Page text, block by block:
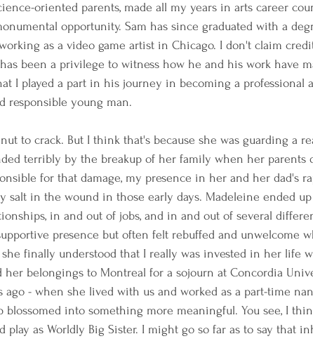
oriented parents, made all my years in arts career
opportunity. Sam has since graduated with a
as a video game artist in Chicago. I don't claim
been a privilege to witness how he and his work have
I played a part in his journey in becoming a professional
responsible young man.
to crack. But I think that's because she was guarding a
terribly by the breakup of her family when her parents
for that damage, my presence in her and her dad's
salt in the wound in those early days. Madeleine ended
in and out of jobs, and in and out of several
presence but often felt rebuffed and unwelcome
finally understood that I really was invested in her life
her belongings to Montreal for a sojourn at Concordia
ago - when she lived with us and worked as a part-time
blossomed into something more meaningful. You see, I
play as Worldly Big Sister. I might go so far as to say that